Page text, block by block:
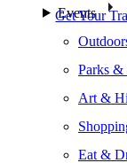
Events
Parks
Art &
Eat &
Get Your